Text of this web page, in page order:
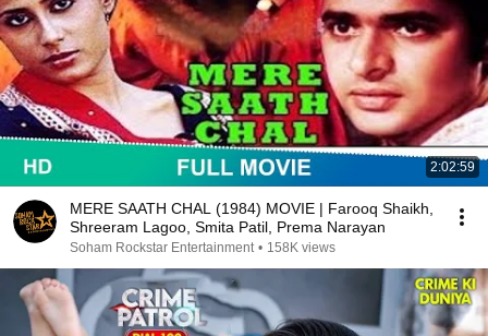
2:02:59
MERE SAATH CHAL (1984) MOVIE | Farooq Shaikh,
Shreeram Lagoo, Smita Patil, Prema Narayan
Soham Rockstar Entertainment • 158K views